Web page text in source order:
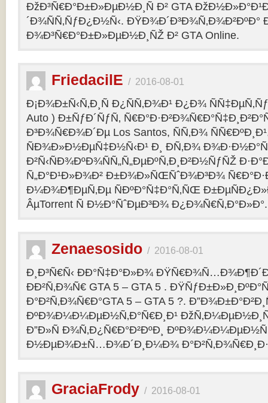
ÐžÐ³Ñ€Ð°Ð±Ð»ÐµÐ½Ð¸Ñ Ð² GTA
´Ð¾ÑÑ‚ÑƒÐ¿Ð½Ñ‹. ÐŸÐ¾Ð´Ð³Ð¾Ñ‚Ð¾Ð²ÐºÐ°
Ð¾Ð³Ñ€Ð°Ð±Ð»ÐµÐ½Ð¸ÑŽ Ð² GTA Online.
FriedacilE / 2016-08-01
Ð¡Ð¾Ð±Ñ‹Ñ‚Ð¸Ñ Ð¿ÑÑ‚Ð¾Ð¹ Ð¿Ð¾
Auto ) Ð±ÑƒÐ´ÑƒÑ‚
Ð³Ð¾Ñ€Ð¾Ð´Ðµ Los Santos, ÑÑ‚Ð¾
ÑÐ¾Ð»Ð½ÐµÑ‡Ð½Ñ‹Ð¹ Ð¸ Ð­Ñ‚Ð¾
Ð²Ñ‹ÑÐ¾ÐºÐ¾ÑÑ„Ñ„ÐµÐºÑ‚Ð¸Ð²Ð½ÑƒÑŽ
Ñ„Ð°Ð¹Ð»Ð¾Ð² Ð±Ð¾Ð»ÑŒÑˆÐ¾Ð³Ð¾
Ð¼Ð¾Ð¶ÐµÑ‚Ðµ ÑÐºÐ°Ñ‡Ð°Ñ‚ÑŒ
ÂµTorrent Ñ Ð½Ð°ÑˆÐµÐ³Ð¾ Ð¿Ð¾Ñ€Ñ‚Ð°Ð»Ð°.
Zenaesosido / 2016-08-01
Ð¸Ð³Ñ€Ñ‹ ÐÐ°Ñ‡Ð°Ð»Ð¾
ÐÐ²Ñ‚Ð¾Ñ€ GTA 5 – GTA 5 .
Ð°Ð²Ñ‚Ð¾Ñ€Ð°GTA 5 – GTA 5 ?.
ÐºÐ¾Ð¼Ð¼ÐµÐ½Ñ‚Ð°Ñ€Ð¸Ð¹
Ð”Ð»Ñ Ð¾Ñ‚Ð¿Ñ€Ð°Ð²ÐºÐ¸
Ð½ÐµÐ¾Ð±Ñ…Ð¾Ð´Ð¸Ð¼Ð¾
GraciaFrody / 2016-08-01